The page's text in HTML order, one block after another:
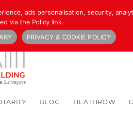
BLOG HEATHROW
ads personalisation, security,
via the Policy link.
PRIVACY & COOKIE POLICY